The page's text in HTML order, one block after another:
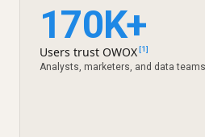
170K+
Users trust OWOX[1]
Analysts, marketers, and data